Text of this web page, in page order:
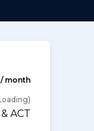
/ month
ACT